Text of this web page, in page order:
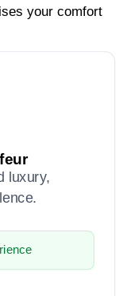
your comfort
luxury,